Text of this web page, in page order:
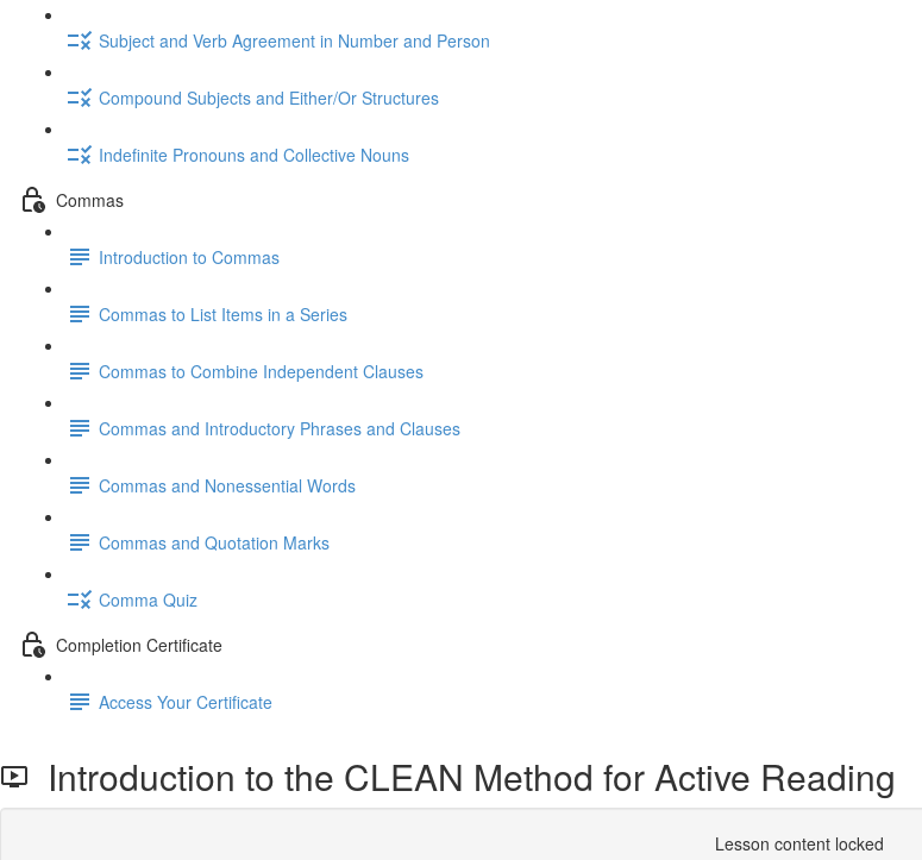
Subject and Verb Agreement in Number and Person
Compound Subjects and Either/Or Structures
Indefinite Pronouns and Collective Nouns
Commas
Introduction to Commas
Commas to List Items in a Series
Commas to Combine Independent Clauses
Commas and Introductory Phrases and Clauses
Commas and Nonessential Words
Commas and Quotation Marks
Comma Quiz
Completion Certificate
Access Your Certificate
Introduction to the CLEAN Method for Active Reading
Lesson content locked